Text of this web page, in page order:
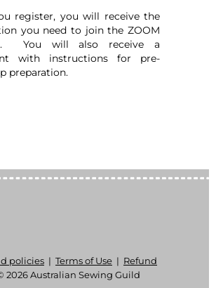
register, you will receive the
you need to join the ZOOM
You will also receive a
with instructions for pre-
preparation.
policies | Terms of Use | Refund
2026 Australian Sewing Guild